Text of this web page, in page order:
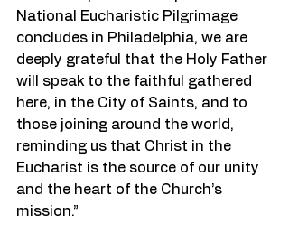
National Eucharistic Pilgrimage
concludes in Philadelphia, we are
deeply grateful that the Holy Father
will speak to the faithful gathered
here, in the City of Saints, and to
those joining around the world,
reminding us that Christ in the
Eucharist is the source of our unity
and the heart of the Church’s
mission.”